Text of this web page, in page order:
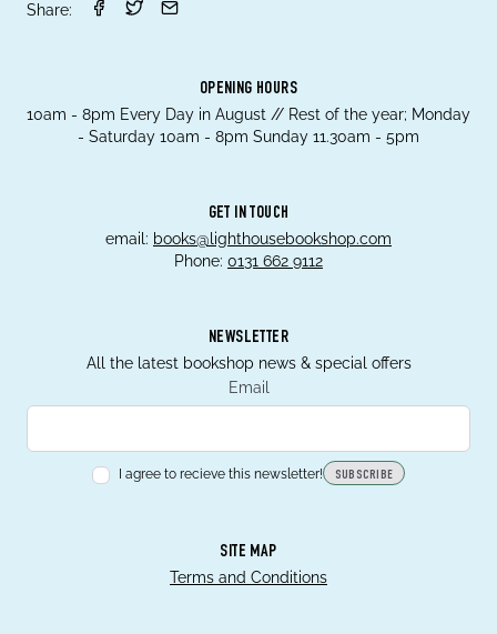
Share:
OPENING HOURS
10am - 8pm Every Day in August // Rest of the year; Monday
- Saturday 10am - 8pm Sunday 11.30am - 5pm
GET IN TOUCH
email: books@lighthousebookshop.com
Phone: 0131 662 9112
NEWSLETTER
All the latest bookshop news & special offers
Email
I agree to recieve this newsletter! SUBSCRIBE
SITE MAP
Terms and Conditions